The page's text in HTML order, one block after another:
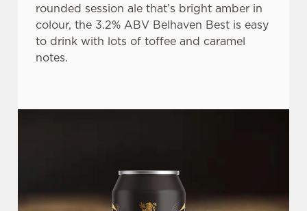
We use cookies
We use cookies to run this website and for marketing,
statistics and to save your preferences. To accept these
Necessary
rounded session ale that’s bright amber in
colour, the 3.2% ABV Belhaven Best is easy
to drink with lots of toffee and caramel
notes.